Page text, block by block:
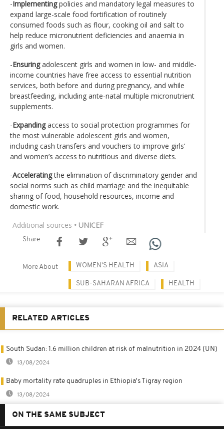
-Implementingpolicies and mandatory legal measures to
expand large-scale food fortification of routinely
consumed foods such as flour, cooking oil and salt to
help reduce micronutrient deficiencies and anaemia in
girls and women.
-Ensuringadolescent girls and women in low- and middle-
income countries have free access to essential nutrition
services, both before and during pregnancy, and while
breastfeeding, including ante-natal multiple micronutrient
supplements.
-Expandingaccess to social protection programmes for
the most vulnerable adolescent girls and women,
including cash transfers and vouchers to improve girls’
and women’s access to nutritious and diverse diets.
-Acceleratingthe elimination of discriminatory gender and
social norms such as child marriage and the inequitable
sharing of food, household resources, income and
domestic work.
Additional sources • UNICEF
Share
More About WOMEN'S HEALTH ASIA
SUB-SAHARAN AFRICA HEALTH
RELATED ARTICLES
South Sudan: 1.6 million children at risk of malnutrition in 2024 (UN)
13/08/2024
Baby mortality rate quadruples in Ethiopia's Tigray region
13/08/2024
ON THE SAME SUBJECT